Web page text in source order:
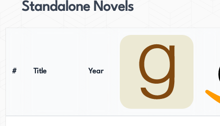
Standalone Novels
# Title Year